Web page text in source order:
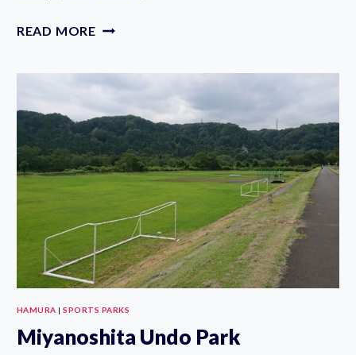
READ MORE HAMURA
TRAIN
HAMURA |SPORTS PARKS
Miyanoshita Undo Park